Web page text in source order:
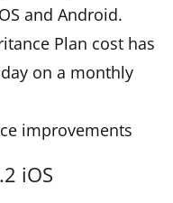
and Android.
Plan cost has
on a monthly
improvements
iOS